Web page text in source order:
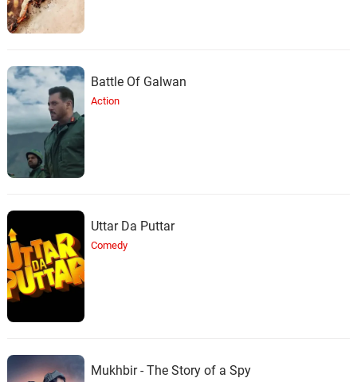
Battle Of Galwan
Action
Uttar Da Puttar
Comedy
Mukhbir - The Story of a Spy